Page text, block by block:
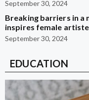
September 30, 2024
Breaking barriers in a
inspires female
September 30, 2024
EDUCATION